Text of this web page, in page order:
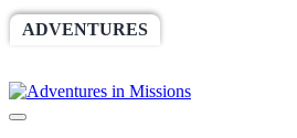
ADVENTURES